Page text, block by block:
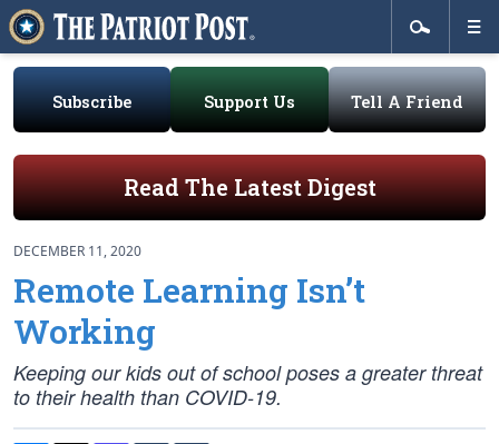
Subscribe Support Us Tell A Friend
Read The Latest Digest
DECEMBER 11, 2020
Remote Learning Isn’t
Working
Keeping our kids out of school poses a greater threat
to their health than COVID-19.